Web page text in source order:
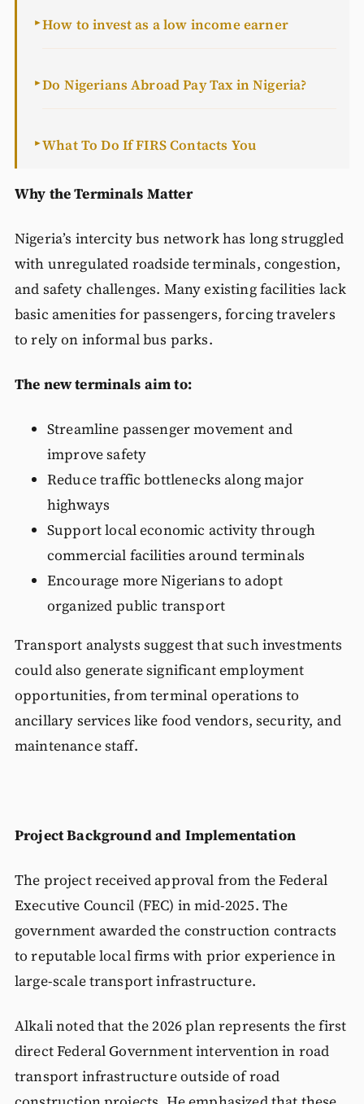
►How to invest as a low income earner
►Do Nigerians Abroad Pay Tax in Nigeria?
►What To Do If FIRS Contacts You
Why the Terminals Matter
Nigeria’s intercity bus network has long struggled
with unregulated roadside terminals, congestion,
and safety challenges. Many existing facilities lack
basic amenities for passengers, forcing travelers
to rely on informal bus parks.
The new terminals aim to:
Streamline passenger movement and
improve safety
Reduce traffic bottlenecks along major
highways
Support local economic activity through
commercial facilities around terminals
Encourage more Nigerians to adopt
organized public transport
Transport analysts suggest that such investments
could also generate significant employment
opportunities, from terminal operations to
ancillary services like food vendors, security, and
maintenance staff.
Project Background and Implementation
The project received approval from the Federal
Executive Council (FEC) in mid-2025. The
government awarded the construction contracts
to reputable local firms with prior experience in
large-scale transport infrastructure.
Alkali noted that the 2026 plan represents the first
direct Federal Government intervention in road
transport infrastructure outside of road